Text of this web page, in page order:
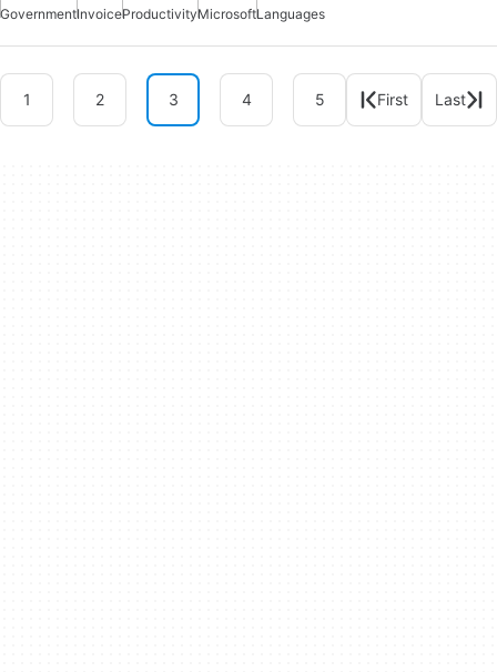
GovernmentInvoiceProductivityMicrosoftLanguages
1 2 3 4 5 First Last